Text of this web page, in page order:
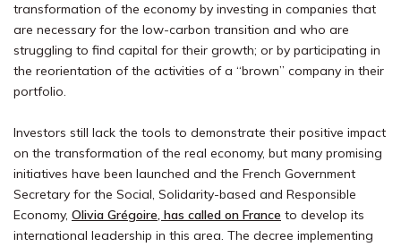
transformation of the economy by investing in companies that
are necessary for the low-carbon transition and who are
struggling to find capital for their growth; or by participating in
the reorientation of the activities of a “brown” company in their
portfolio.
Investors still lack the tools to demonstrate their positive impact
on the transformation of the real economy, but many promising
initiatives have been launched and the French Government
Secretary for the Social, Solidarity-based and Responsible
Economy, Olivia Grégoire, has called on France to develop its
international leadership in this area. The decree implementing